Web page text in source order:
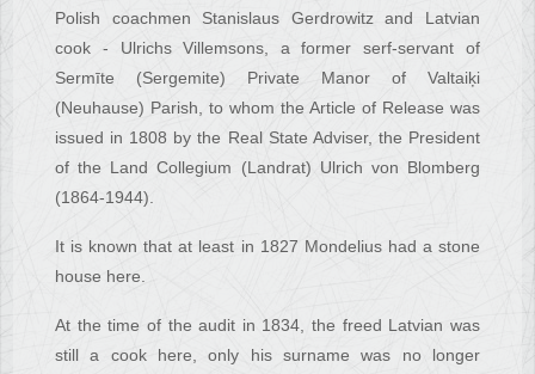
Polish coachmen Stanislaus Gerdrowitz and Latvian
cook - Ulrichs Villemsons, a former serf-servant of
Sermīte (Sergemite) Private Manor of Valtaiķi
(Neuhause) Parish, to whom the Article of Release was
issued in 1808 by the Real State Adviser, the President
of the Land Collegium (Landrat) Ulrich von Blomberg
(1864-1944).
It is known that at least in 1827 Mondelius had a stone
house here.
At the time of the audit in 1834, the freed Latvian was
still a cook here, only his surname was no longer